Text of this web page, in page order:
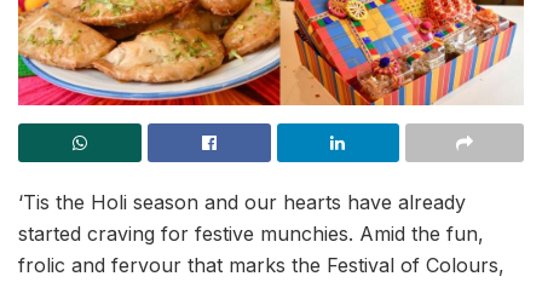
‘Tis the Holi season and our hearts have already
started craving for festive munchies. Amid the fun,
frolic and fervour that marks the Festival of Colours,